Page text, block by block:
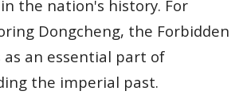
the nation's history. For
Dongcheng, the Forbidden
as an essential part of
the imperial past.